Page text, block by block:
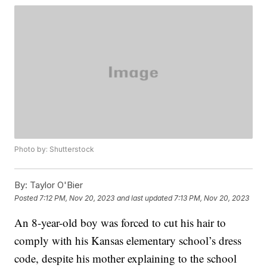
Photo by: Shutterstock
By: Taylor O'Bier
Posted 7:12 PM, Nov 20, 2023 and last updated 7:13 PM, Nov 20, 2023
An 8-year-old boy was forced to cut his hair to
comply with his Kansas elementary school’s dress
code, despite his mother explaining to the school